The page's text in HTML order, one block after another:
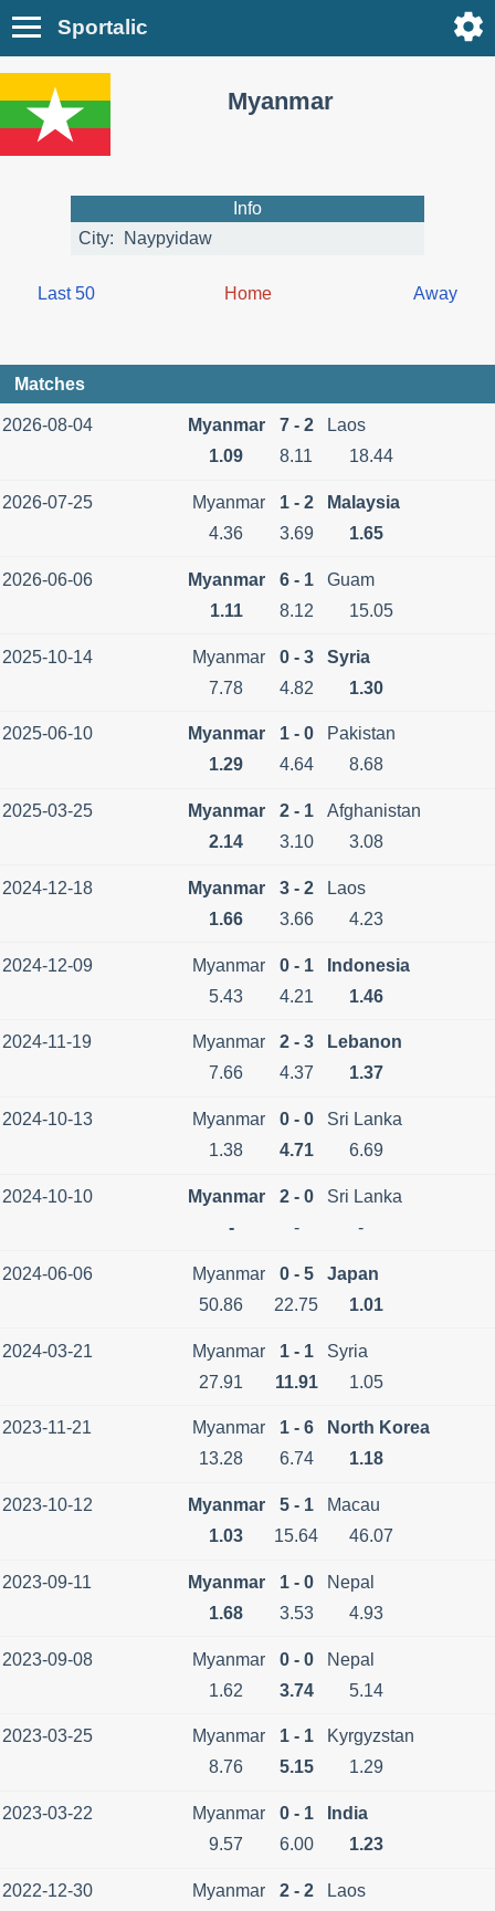
Sportalic
Myanmar
Info
City:
Naypyidaw
Last 50 Home Away
Matches
2026-08-04 Myanmar 7 - 2
Laos
1.09
8.11 18.44
2026-07-25 Myanmar 1 - 2
Malaysia
4.36
3.69 1.65
2026-06-06 Myanmar 6 - 1
Guam
1.11
8.12 15.05
2025-10-14 Myanmar 0 - 3
Syria
7.78
4.82 1.30
2025-06-10 Myanmar 1 - 0
Pakistan
1.29
4.64 8.68
2025-03-25 Myanmar 2 - 1
Afghanistan
2.14
3.10 3.08
2024-12-18 Myanmar 3 - 2
Laos
1.66
3.66 4.23
2024-12-09 Myanmar 0 - 1
Indonesia
5.43
4.21 1.46
2024-11-19 Myanmar 2 - 3
Lebanon
7.66
4.37 1.37
2024-10-13 Myanmar 0 - 0
Sri Lanka
1.38
4.71 6.69
2024-10-10 Myanmar 2 - 0
Sri Lanka
-
- -
2024-06-06 Myanmar 0 - 5
Japan
50.86
22.75 1.01
2024-03-21 Myanmar 1 - 1
Syria
27.91
11.91 1.05
2023-11-21 Myanmar 1 - 6
North Korea
13.28
6.74 1.18
2023-10-12 Myanmar 5 - 1
Macau
1.03
15.64 46.07
2023-09-11 Myanmar 1 - 0
Nepal
1.68
3.53 4.93
2023-09-08 Myanmar 0 - 0
Nepal
1.62
3.74 5.14
2023-03-25 Myanmar 1 - 1
Kyrgyzstan
8.76
5.15 1.29
2023-03-22 Myanmar 0 - 1
India
9.57
6.00 1.23
2022-12-30 Myanmar 2 - 2
Laos